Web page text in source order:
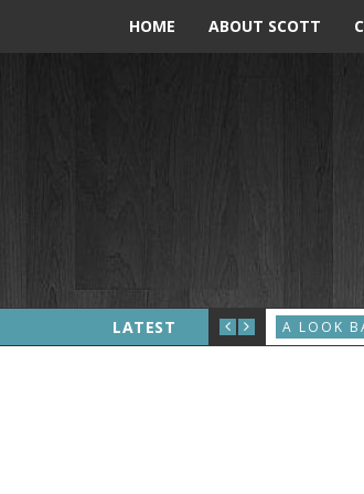
HOME ABOUT SCOTT
LATEST
FORD BECOMES PRESIDENT A LOOK